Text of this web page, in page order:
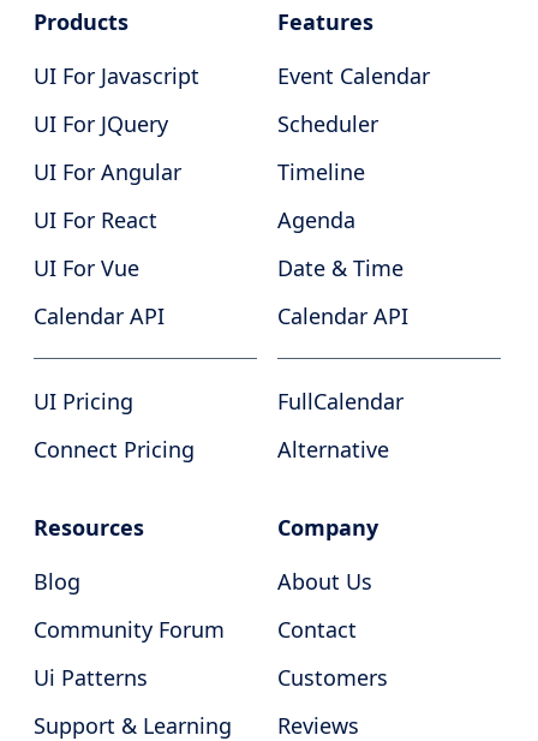
Products
UI For Javascript
UI For JQuery
UI For Angular
UI For React
UI For Vue
Calendar API
UI Pricing
Connect Pricing
Features
Event Calendar
Scheduler
Timeline
Agenda
Date & Time
Calendar API
FullCalendar
Alternative
Resources
Blog
Community Forum
Ui Patterns
Support & Learning
Company
About Us
Contact
Customers
Reviews